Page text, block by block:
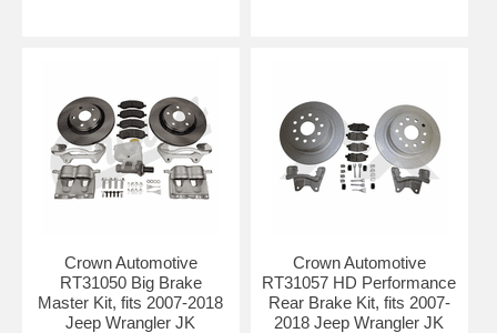
Crown Automotive
RT31050 Big Brake
Master Kit, fits 2007-2018
Jeep Wrangler JK
Crown Automotive
RT31057 HD Performance
Rear Brake Kit, fits 2007-
2018 Jeep Wrangler JK